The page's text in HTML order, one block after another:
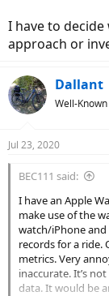
I have to
approach or
Dallant
Well-
Jul 23, 2020
BEC111 said:
I have an Apple
make use of the
watch/iPhone
records for a ride.
metrics. Very
inaccurate. It’s
data. It would be